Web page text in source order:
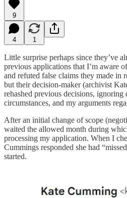
9
4 1
Little surprise perhaps since they’ve
previous applications that I’m aware
and refuted false claims they made in
but their decision-maker (archivist
rehashed previous decisions, ignoring
circumstances, and my arguments
After an initial change of scope
waited the allowed month during
processing my application. When I
Cummings responded she had
started.